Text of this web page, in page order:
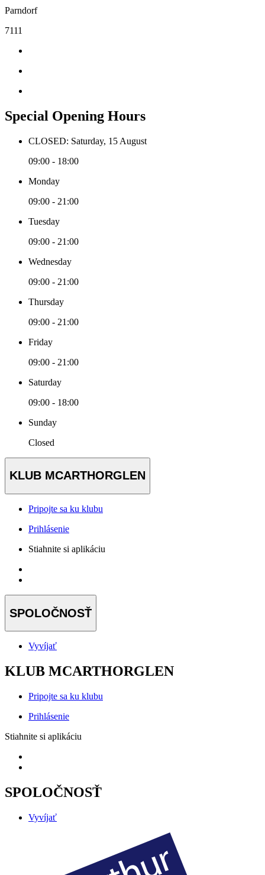
Parndorf
7111
Special Opening Hours
CLOSED: Saturday, 15 August
09:00 - 18:00
Monday
09:00 - 21:00
Tuesday
09:00 - 21:00
Wednesday
09:00 - 21:00
Thursday
09:00 - 21:00
Friday
09:00 - 21:00
Saturday
09:00 - 18:00
Sunday
Closed
KLUB MCARTHORGLEN
Pripojte sa ku klubu
Prihlásenie
Stiahnite si aplikáciu
SPOLOČNOSŤ
Vyvíjať
KLUB MCARTHORGLEN
Pripojte sa ku klubu
Prihlásenie
Stiahnite si aplikáciu
SPOLOČNOSŤ
Vyvíjať